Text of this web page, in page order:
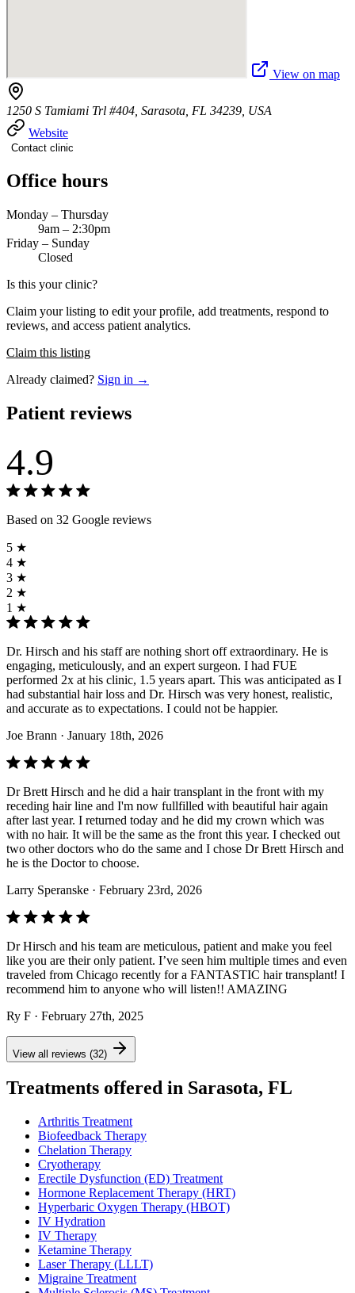
View on map
1250 S Tamiami Trl #404, Sarasota, FL 34239, USA
Website
Contact clinic
Office hours
Monday – Thursday
9am – 2:30pm
Friday – Sunday
Closed
Is this your clinic?
Claim your listing to edit your profile, add treatments, respond to
reviews, and access patient analytics.
Claim this listing
Already claimed? Sign in →
Patient reviews
4.9
Based on 32 Google reviews
5 ★
4 ★
3 ★
2 ★
1 ★
Dr. Hirsch and his staff are nothing short off extraordinary. He is
engaging, meticulously, and an expert surgeon. I had FUE
performed 2x at his clinic, 1.5 years apart. This was anticipated as I
had substantial hair loss and Dr. Hirsch was very honest, realistic,
and accurate as to expectations. I could not be happier.
Joe Brann · January 18th, 2026
Dr Brett Hirsch and he did a hair transplant in the front with my
receding hair line and I'm now fullfilled with beautiful hair again
after last year. I returned today and he did my crown which was
with no hair. It will be the same as the front this year. I checked out
two other doctors who do the same and I chose Dr Brett Hirsch and
he is the Doctor to choose.
Larry Speranske · February 23rd, 2026
Dr Hirsch and his team are meticulous, patient and make you feel
like you are their only patient. I’ve seen him multiple times and even
traveled from Chicago recently for a FANTASTIC hair transplant! I
recommend him to anyone who will listen!! AMAZING
Ry F · February 27th, 2025
View all reviews (32)
Treatments offered in Sarasota, FL
Arthritis Treatment
Biofeedback Therapy
Chelation Therapy
Cryotherapy
Erectile Dysfunction (ED) Treatment
Hormone Replacement Therapy (HRT)
Hyperbaric Oxygen Therapy (HBOT)
IV Hydration
IV Therapy
Ketamine Therapy
Laser Therapy (LLLT)
Migraine Treatment